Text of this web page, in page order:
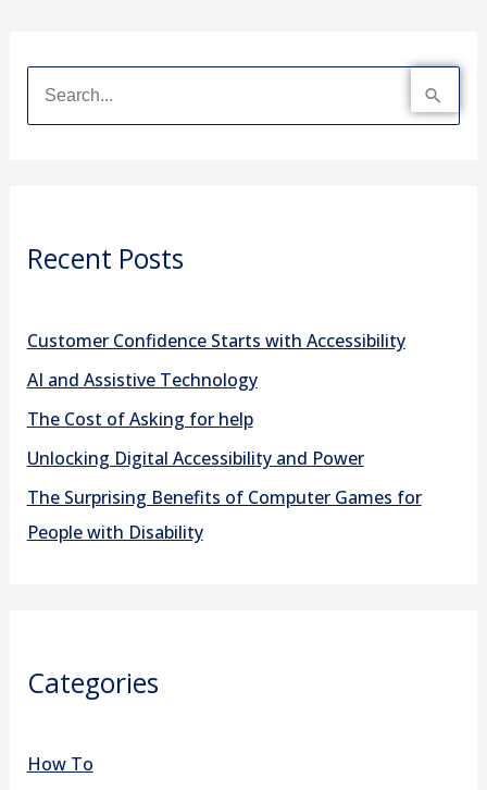
c
f
o
r
:
Recent Posts
Customer Confidence Starts with Accessibility
AI and Assistive Technology
The Cost of Asking for help
Unlocking Digital Accessibility and Power
The Surprising Benefits of Computer Games for
People with Disability
Categories
How To